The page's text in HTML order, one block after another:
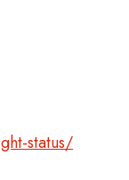
status/